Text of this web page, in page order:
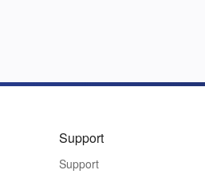
Support
Support